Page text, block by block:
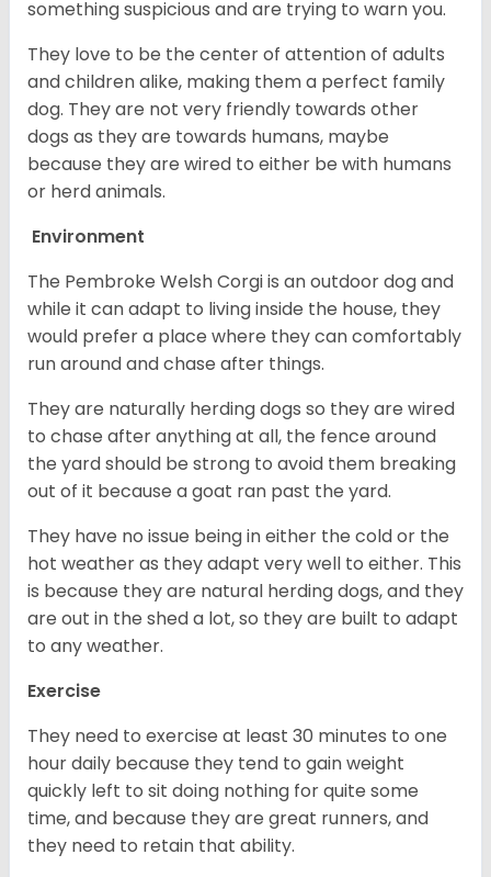
something suspicious and are trying to warn you.
They love to be the center of attention of adults
and children alike, making them a perfect family
dog. They are not very friendly towards other
dogs as they are towards humans, maybe
because they are wired to either be with humans
or herd animals.
Environment
The Pembroke Welsh Corgi is an outdoor dog and
while it can adapt to living inside the house, they
would prefer a place where they can comfortably
run around and chase after things.
They are naturally herding dogs so they are wired
to chase after anything at all, the fence around
the yard should be strong to avoid them breaking
out of it because a goat ran past the yard.
They have no issue being in either the cold or the
hot weather as they adapt very well to either. This
is because they are natural herding dogs, and they
are out in the shed a lot, so they are built to adapt
to any weather.
Exercise
They need to exercise at least 30 minutes to one
hour daily because they tend to gain weight
quickly left to sit doing nothing for quite some
time, and because they are great runners, and
they need to retain that ability.